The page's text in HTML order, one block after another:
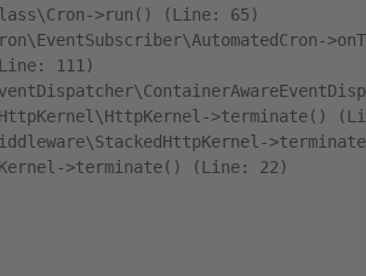
>run() (Line: 65)
111)
>terminate()